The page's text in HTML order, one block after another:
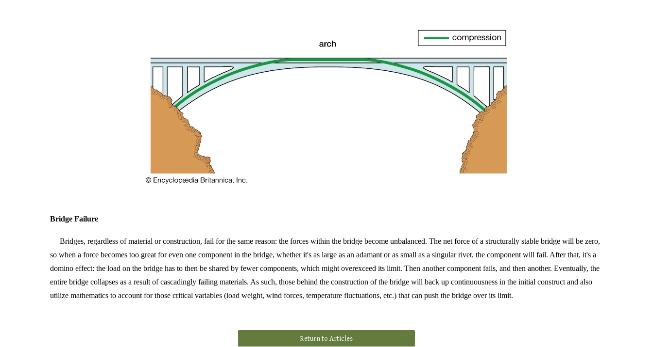
Bridge Failure
Bridges, regardless of material or construction, fail for the same reason: the forces within the bridge become unbalanced. The net force of a structurally stable bridge will be zero,
so when a force becomes too great for even one component in the bridge, whether it's as large as an adamant or as small as a singular rivet, the component will fail. After that, it's a
domino effect: the load on the bridge has to then be shared by fewer components, which might overexceed its limit. Then another component fails, and then another. Eventually, the
entire bridge collapses as a result of cascadingly failing materials. As such, those behind the construction of the bridge will back up continuousness in the initial construct and also
utilize mathematics to account for those critical variables (load weight, wind forces, temperature fluctuations, etc.) that can push the bridge over its limit.
Return to Articles